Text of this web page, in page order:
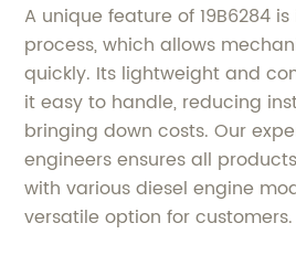
A unique feature of 19B6284
process, which allows
quickly. Its lightweight and
it easy to handle, reducing
bringing down costs. Our
engineers ensures all
with various diesel engine
versatile option for customers.